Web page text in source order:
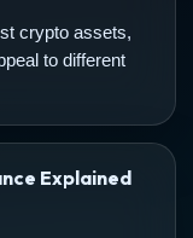
crypto assets,
to different
Explained